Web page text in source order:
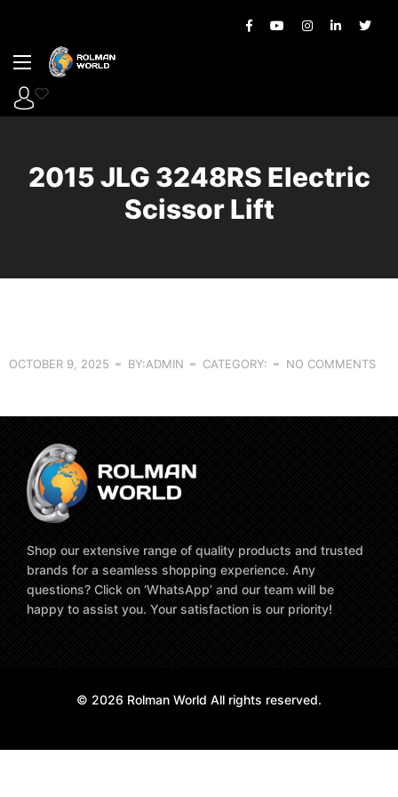
2015 JLG 3248RS Electric
Scissor Lift
OCTOBER 9, 2025 BY:ADMIN CATEGORY: NO COMMENTS
Shop our extensive range of quality products and trusted
brands for a seamless shopping experience. Any
questions? Click on ‘WhatsApp’ and our team will be
happy to assist you. Your satisfaction is our priority!
© 2026 Rolman World All rights reserved.